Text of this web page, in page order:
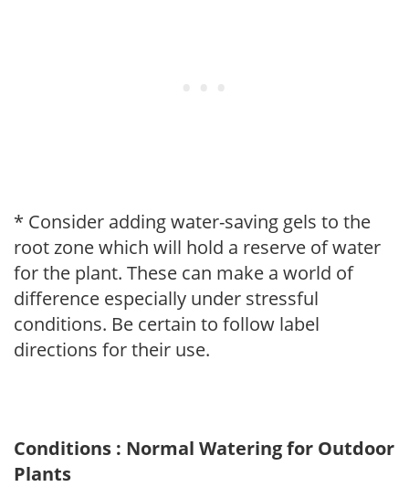
* Consider adding water-saving gels to the
root zone which will hold a reserve of water
for the plant. These can make a world of
difference especially under stressful
conditions. Be certain to follow label
directions for their use.
Conditions : Normal Watering for Outdoor
Plants